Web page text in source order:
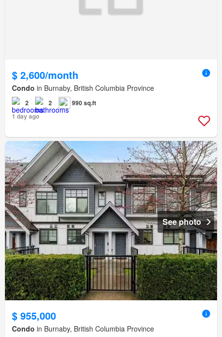
$ 2,600/month
Condo in Burnaby, British Columbia Province
2 2
990 sq.ft
1 day ago
See photo
$ 955,000
Condo in Burnaby, British Columbia Province